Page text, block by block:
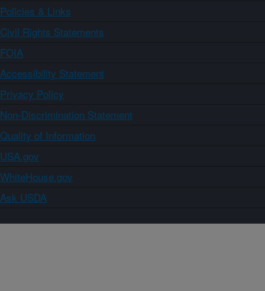
Policies & Links
Civil Rights Statements
FOIA
Accessibility Statement
Privacy Policy
Non-Discrimination Statement
Quality of Information
USA.gov
WhiteHouse.gov
Ask USDA